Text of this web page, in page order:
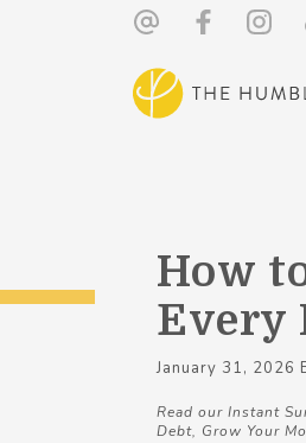
How
Every
January 31, 2026
Read our Instant
Debt, Grow Your